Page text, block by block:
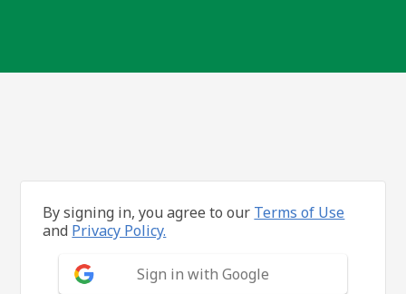
By signing in, you agree to our Terms of Use
and Privacy Policy.
Sign in with Google